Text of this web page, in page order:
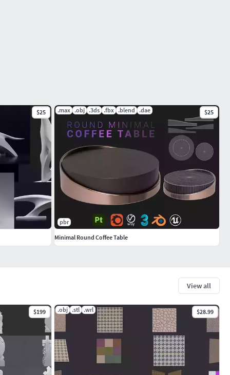
View all
$199 .obj .stl .wrl $28.99
$25 .max .obj .3ds .fbx .blend .dae $25
pbr
Minimal Round Coffee Table